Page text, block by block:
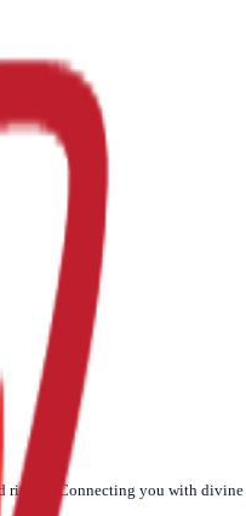
rituals. Connecting you with